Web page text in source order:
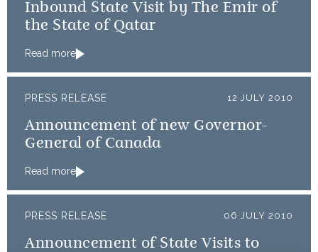
Inbound State Visit by The Emir of
the State of Qatar
Read more
PRESS RELEASE 12 JULY 2010
Announcement of new Governor-
General of Canada
Read more
PRESS RELEASE 06 JULY 2010
Announcement of State Visits to